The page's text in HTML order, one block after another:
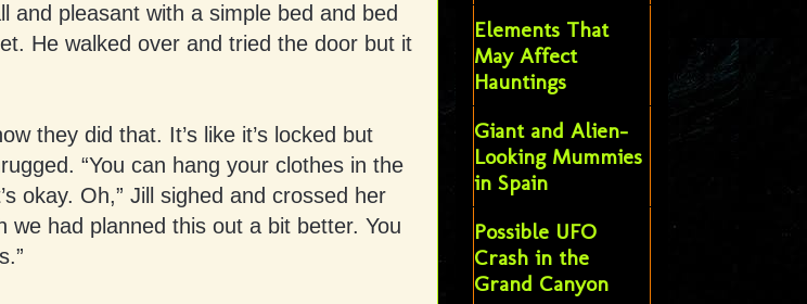
and pleasant with a simple bed and bed
He walked over and tried the door but it
they did that. It’s like it’s locked but
“You can hang your clothes in the
okay. Oh,” Jill sighed and crossed her
we had planned this out a bit better. You
Elements That
May Affect
Hauntings
Giant and Alien-
Looking Mummies
in Spain
Possible UFO
Crash in the
Grand Canyon